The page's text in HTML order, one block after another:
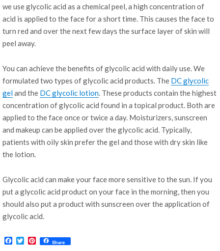
we use glycolic acid as a chemical peel, a high concentration of
acid is applied to the face for a short time. This causes the face to
turn red and over the next few days the surface layer of skin will
peel away.
You can achieve the benefits of glycolic acid with daily use. We
formulated two types of glycolic acid products. The DC glycolic
geland the DC glycolic lotion. These products contain the highest
concentration of glycolic acid found in a topical product. Both are
applied to the face once or twice a day. Moisturizers, sunscreen
and makeup can be applied over the glycolic acid. Typically,
patients with oily skin prefer the gel and those with dry skin like
the lotion.
Glycolic acid can make your face more sensitive to the sun. If you
put a glycolic acid product on your face in the morning, then you
should also put a product with sunscreen over the application of
glycolic acid.
F
T
P
Share